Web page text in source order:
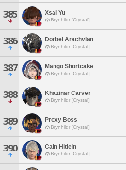
385 Xsai Yu
Brynhildr [Crystal]
386 Dorbei Arachvian
Brynhildr [Crystal]
387 Mango Shortcake
Brynhildr [Crystal]
388 Khazinar Carver
Brynhildr [Crystal]
389 Proxy Boss
Brynhildr [Crystal]
390 Cain Hitlein
Brynhildr [Crystal]